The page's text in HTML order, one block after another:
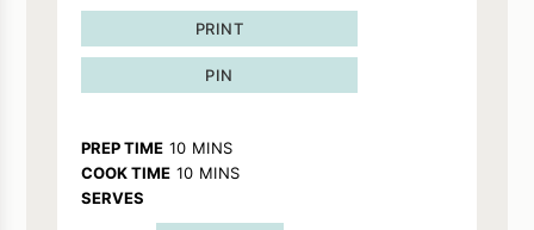
PRINT
PIN
PREP TIME 10MINUTES
MINS
COOK TIME 10MINUTES
MINS
SERVES